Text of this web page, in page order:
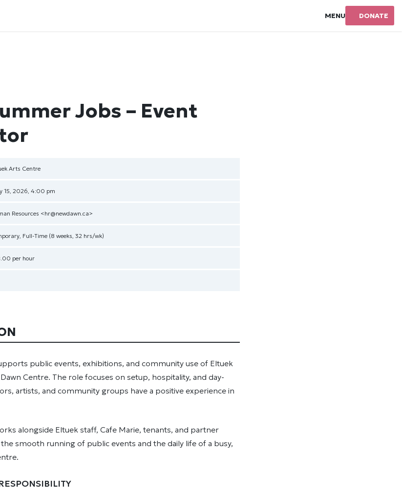
MENU DONATE
Jobs – Event
Arts Centre
15, 2026, 4:00 pm
Resources <hr@newdawn.ca>
Full-Time (8 weeks, 32 hrs/wk)
per hour
public events, exhibitions, and community use of Eltuek
Centre. The role focuses on setup, hospitality, and day-
artists, and community groups have a positive experience in
alongside Eltuek staff, Cafe Marie, tenants, and partner
smooth running of public events and the daily life of a busy,